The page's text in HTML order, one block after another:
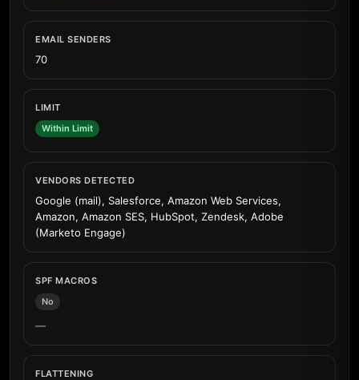
EMAIL SENDERS
70
LIMIT
Within Limit
VENDORS DETECTED
Google (mail), Salesforce, Amazon Web Services,
Amazon, Amazon SES, HubSpot, Zendesk, Adobe
(Marketo Engage)
SPF MACROS
No
—
FLATTENING